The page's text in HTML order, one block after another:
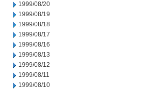
1999/08/20
1999/08/19
1999/08/18
1999/08/17
1999/08/16
1999/08/13
1999/08/12
1999/08/11
1999/08/10